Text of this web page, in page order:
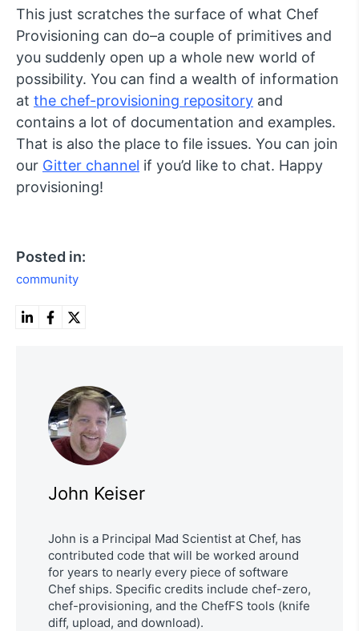
This just scratches the surface of what Chef
Provisioning can do–a couple of primitives and
you suddenly open up a whole new world of
possibility. You can find a wealth of information
at the chef-provisioning repository and
contains a lot of documentation and examples.
That is also the place to file issues. You can join
our Gitter channel if you’d like to chat. Happy
provisioning!
Posted in:
community
John Keiser
John is a Principal Mad Scientist at Chef, has
contributed code that will be worked around
for years to nearly every piece of software
Chef ships. Specific credits include chef-zero,
chef-provisioning, and the ChefFS tools (knife
diff, upload, and download).